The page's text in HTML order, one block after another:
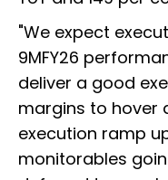
"We expect
9MFY26
deliver a good
margins to hover
execution ramp
monitorables